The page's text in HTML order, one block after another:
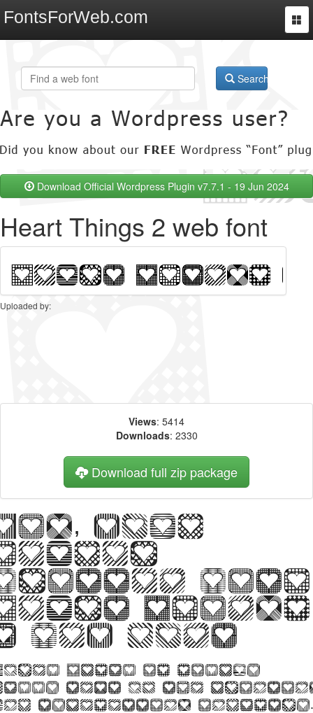
FontsForWeb.com
Search
Download Official Wordpress Plugin v7.7.1 - 19 Jun 2024
Heart Things 2 web font
Uploaded by:
Views: 5414
Downloads: 2330
Download full zip package
bold
with
Things
web font
Ipsum is simply
text of the
typesetting industry.